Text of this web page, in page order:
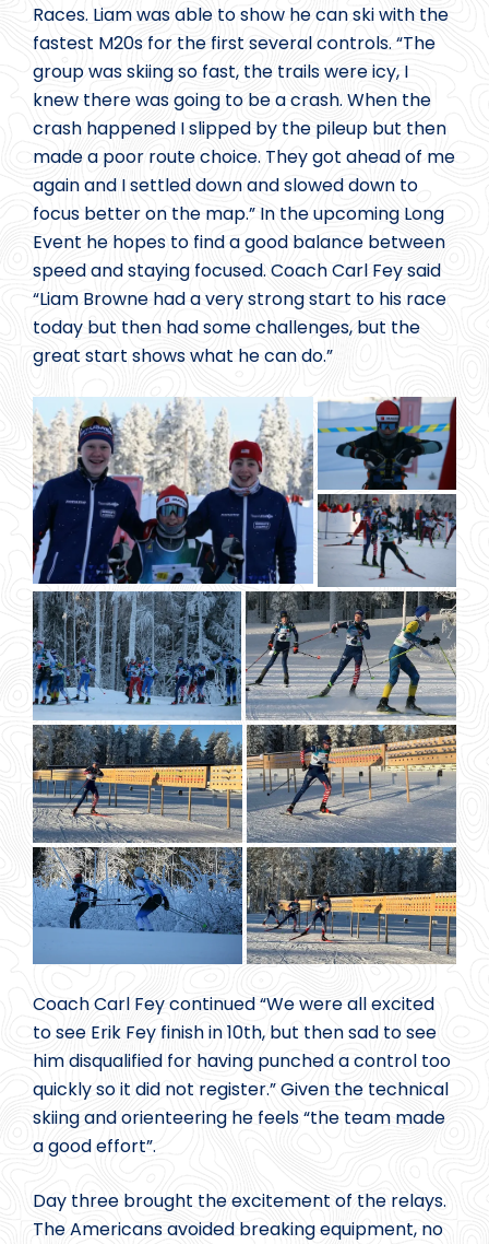
Races. Liam was able to show he can ski with the
fastest M20s for the first several controls. “The
group was skiing so fast, the trails were icy, I
knew there was going to be a crash. When the
crash happened I slipped by the pileup but then
made a poor route choice. They got ahead of me
again and I settled down and slowed down to
focus better on the map.” In the upcoming Long
Event he hopes to find a good balance between
speed and staying focused. Coach Carl Fey said
“Liam Browne had a very strong start to his race
today but then had some challenges, but the
great start shows what he can do.”
Coach Carl Fey continued “We were all excited
to see Erik Fey finish in 10th, but then sad to see
him disqualified for having punched a control too
quickly so it did not register.” Given the technical
skiing and orienteering he feels “the team made
a good effort”.
Day three brought the excitement of the relays.
The Americans avoided breaking equipment, no